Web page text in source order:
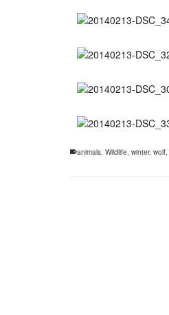
animals Wildlife winter, wolf